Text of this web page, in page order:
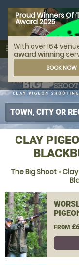
Proud Winners Of
Award 2025
With over 164
award winning
BOOK NOW
menu
MENU
search
CLAY
The Big Shoot »
FROM